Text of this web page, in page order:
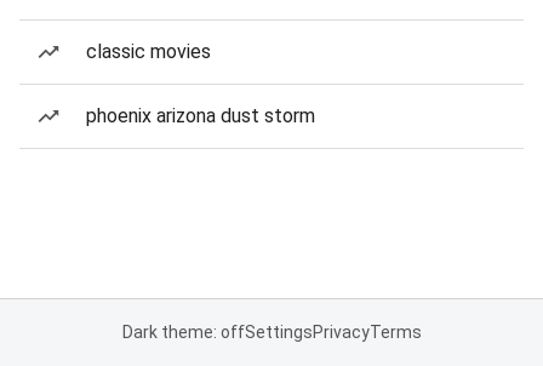
classic movies
phoenix arizona dust storm
Dark theme: offSettingsPrivacyTerms